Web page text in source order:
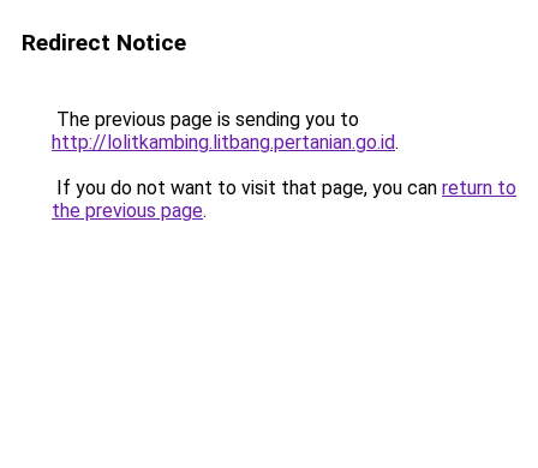
Redirect Notice
The previous page is sending you to
http://lolitkambing.litbang.pertanian.go.id.
If you do not want to visit that page, you can return to
the previous page.